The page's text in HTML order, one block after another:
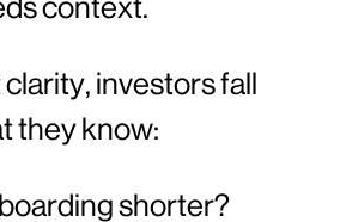
investors fall
they know:
shorter?